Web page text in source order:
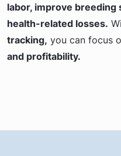
labor, improve breeding
health-related losses.
tracking, you can focus
and profitability.